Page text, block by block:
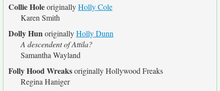
Collie HoleoriginallyHolly Cole
Karen Smith
Dolly HunoriginallyHolly Dunn
A descendent of Attila?
Samantha Wayland
Folly Hood WreaksoriginallyHollywood Freaks
Regina Haniger